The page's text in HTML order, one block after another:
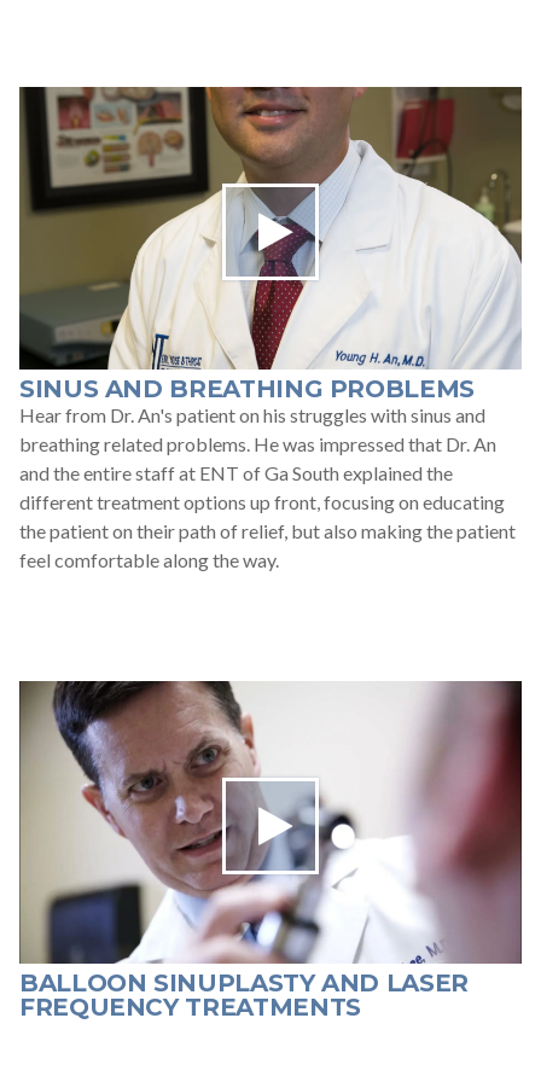
SINUS AND BREATHING PROBLEMS
Hear from Dr. An's patient on his struggles with sinus and
breathing related problems. He was impressed that Dr. An
and the entire staff at ENT of Ga South explained the
different treatment options up front, focusing on educating
the patient on their path of relief, but also making the patient
feel comfortable along the way.
BALLOON SINUPLASTY AND LASER
FREQUENCY TREATMENTS